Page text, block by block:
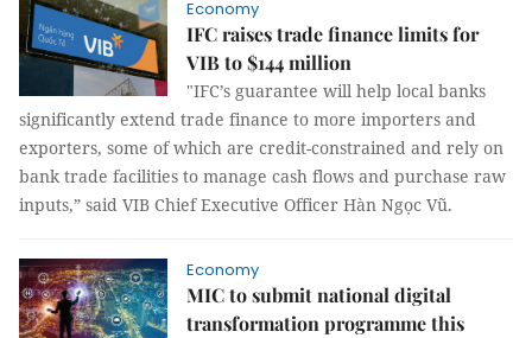
Economy
IFC raises trade finance limits for
VIB to $144 million
"IFC’s guarantee will help local banks
significantly extend trade finance to more importers and
exporters, some of which are credit-constrained and rely on
bank trade facilities to manage cash flows and purchase raw
inputs,” said VIB Chief Executive Officer Hàn Ngọc Vũ.
Economy
MIC to submit national digital
transformation programme this